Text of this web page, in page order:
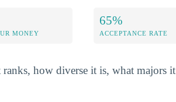
MONEY
65%
ACCEPTANCE RATE
how diverse it is, what majors